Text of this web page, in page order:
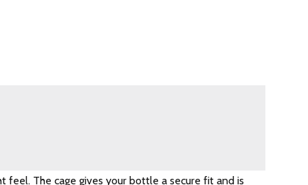
feel. The cage gives your bottle a secure fit and is